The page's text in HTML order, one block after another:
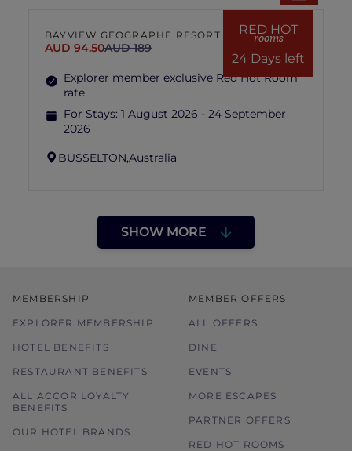
RED HOT
rooms
24 Days left
BAYVIEW GEOGRAPHE RESORT
AUD 94.50AUD 189
Explorer member exclusive Red Hot Room
rate
For Stays: 1 August 2026 - 24 September
2026
BUSSELTON,Australia
SHOW MORE
MEMBERSHIP
EXPLORER MEMBERSHIP
HOTEL BENEFITS
RESTAURANT BENEFITS
ALL ACCOR LOYALTY
BENEFITS
OUR HOTEL BRANDS
MEMBER OFFERS
ALL OFFERS
DINE
EVENTS
MORE ESCAPES
PARTNER OFFERS
RED HOT ROOMS